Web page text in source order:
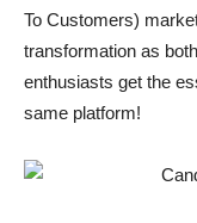
To Customers)
transformation as
enthusiasts get the
same platform!